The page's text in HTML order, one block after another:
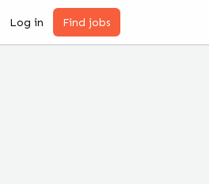
Log in Find jobs